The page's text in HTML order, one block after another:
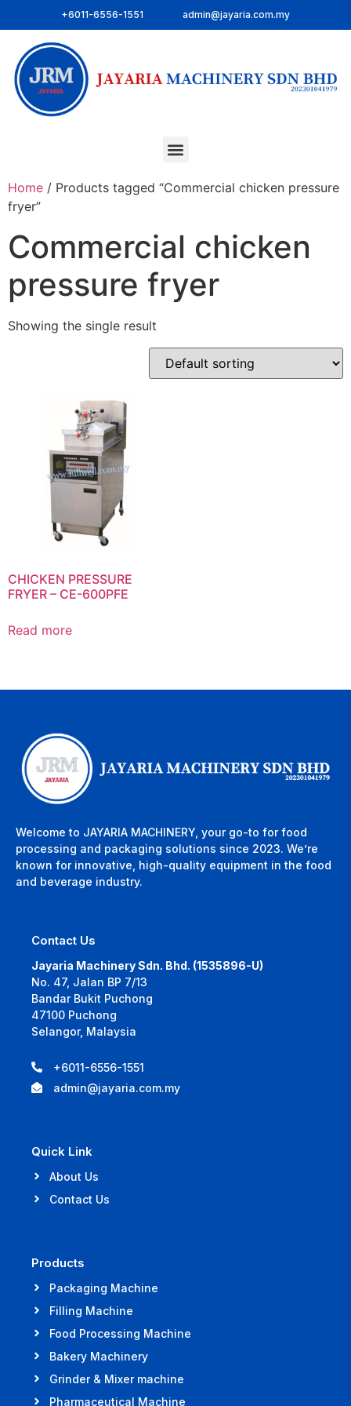
+6011-6556-1551 admin@jayaria.com.my
Home / Products tagged “Commercial chicken pressure
fryer”
Commercial chicken
pressure fryer
Showing the single result
CHICKEN PRESSURE
FRYER – CE-600PFE
Read more
Welcome to JAYARIA MACHINERY, your go-to for food
processing and packaging solutions since 2023. We’re
known for innovative, high-quality equipment in the food
and beverage industry.
Contact Us
Jayaria Machinery Sdn. Bhd. (1535896-U)
No. 47, Jalan BP 7/13
Bandar Bukit Puchong
47100 Puchong
Selangor, Malaysia
+6011-6556-1551
admin@jayaria.com.my
Quick Link
About Us
Contact Us
Products
Packaging Machine
Filling Machine
Food Processing Machine
Bakery Machinery
Grinder & Mixer machine
Pharmaceutical Machine